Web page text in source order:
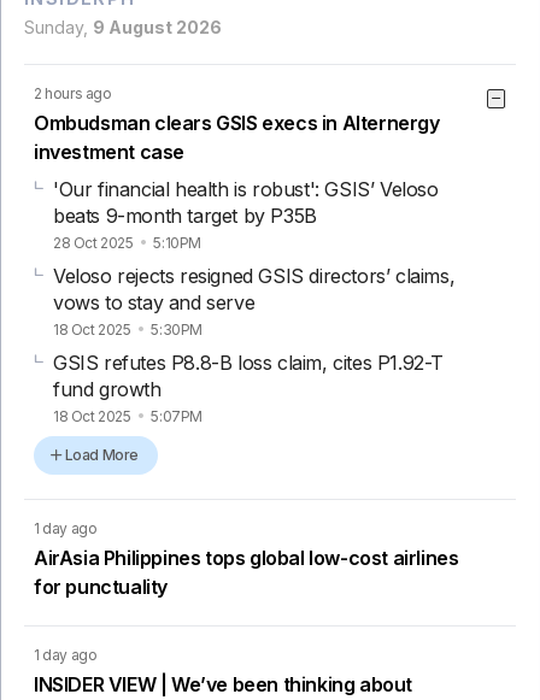
Sunday, 9 August 2026
2 hours ago
Ombudsman clears GSIS execs in Alternergy
investment case
'Our financial health is robust': GSIS’ Veloso
beats 9-month target by P35B
28 Oct 2025 5:10PM
Veloso rejects resigned GSIS directors’ claims,
vows to stay and serve
18 Oct 2025 5:30PM
GSIS refutes P8.8-B loss claim, cites P1.92-T
fund growth
18 Oct 2025 5:07PM
Load More
1 day ago
AirAsia Philippines tops global low-cost airlines
for punctuality
1 day ago
INSIDER VIEW | We’ve been thinking about